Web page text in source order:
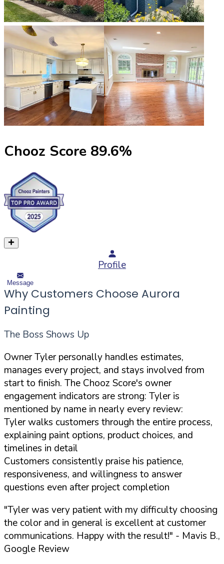
Chooz Score 89.6%
Profile
Message
Why Customers Choose Aurora
Painting
The Boss Shows Up
Owner Tyler personally handles estimates,
manages every project, and stays involved from
start to finish. The Chooz Score's owner
engagement indicators are strong: Tyler is
mentioned by name in nearly every review:
Tyler walks customers through the entire process,
explaining paint options, product choices, and
timelines in detail
Customers consistently praise his patience,
responsiveness, and willingness to answer
questions even after project completion
"Tyler was very patient with my difficulty choosing
the color and in general is excellent at customer
communications. Happy with the result!" - Mavis B.,
Google Review